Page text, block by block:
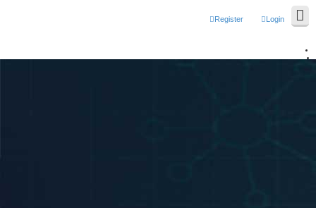
Login
Register